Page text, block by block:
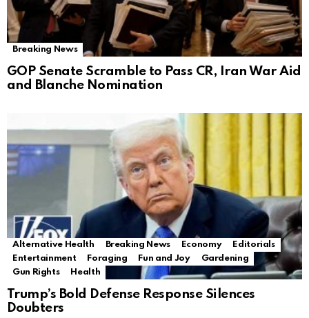
Breaking News
GOP Senate Scramble to Pass CR, Iran War Aid
and Blanche Nomination
Alternative Health Breaking News Economy
Editorials
Entertainment
Foraging Fun and Joy
Gardening
Gun Rights
Health
Trump’s Bold Defense Response Silences
Doubters